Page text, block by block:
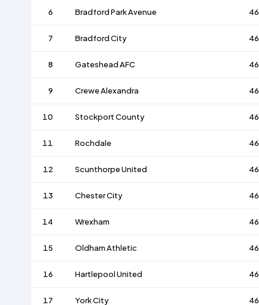
6 Bradford Park Avenue 46
7 Bradford City 46
8 Gateshead AFC 46
9 Crewe Alexandra 46
10 Stockport County 46
11 Rochdale 46
12 Scunthorpe United 46
13 Chester City 46
14 Wrexham 46
15 Oldham Athletic 46
16 Hartlepool United 46
17 York City 46